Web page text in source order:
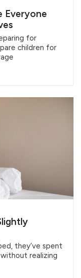
Everyone
for
children for
they’ve spent
realizing